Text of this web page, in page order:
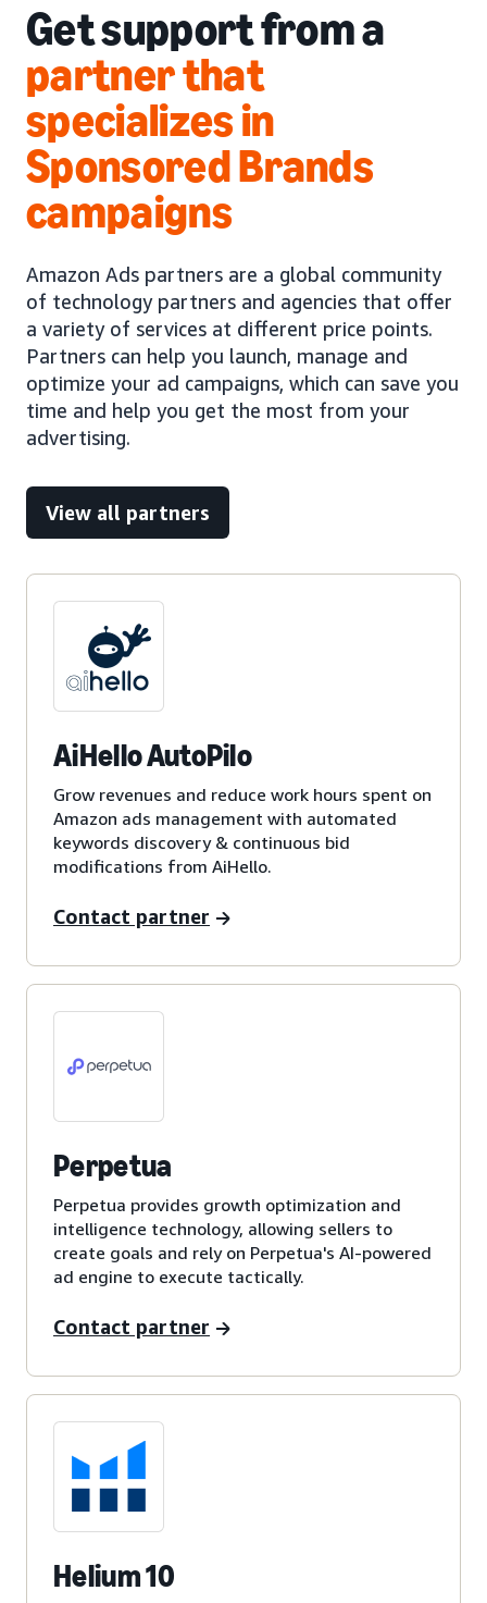
Get support from a
partner that
specializes in
Sponsored Brands
campaigns
Amazon Ads partners are a global community
of technology partners and agencies that offer
a variety of services at different price points.
Partners can help you launch, manage and
optimize your ad campaigns, which can save you
time and help you get the most from your
advertising.
View all partners
AiHello AutoPilo
Grow revenues and reduce work hours spent on
Amazon ads management with automated
keywords discovery & continuous bid
modifications from AiHello.
Contact partner
Perpetua
Perpetua provides growth optimization and
intelligence technology, allowing sellers to
create goals and rely on Perpetua's AI-powered
ad engine to execute tactically.
Contact partner
Helium 10